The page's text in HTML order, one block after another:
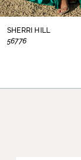
SHERRI HILL
56776